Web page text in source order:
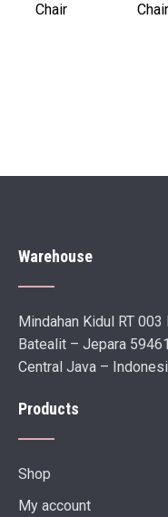
Chair
Chair
Warehouse
Mindahan Kidul RT 003
Batealit – Jepara 59461
Central Java –
Products
Shop
My account